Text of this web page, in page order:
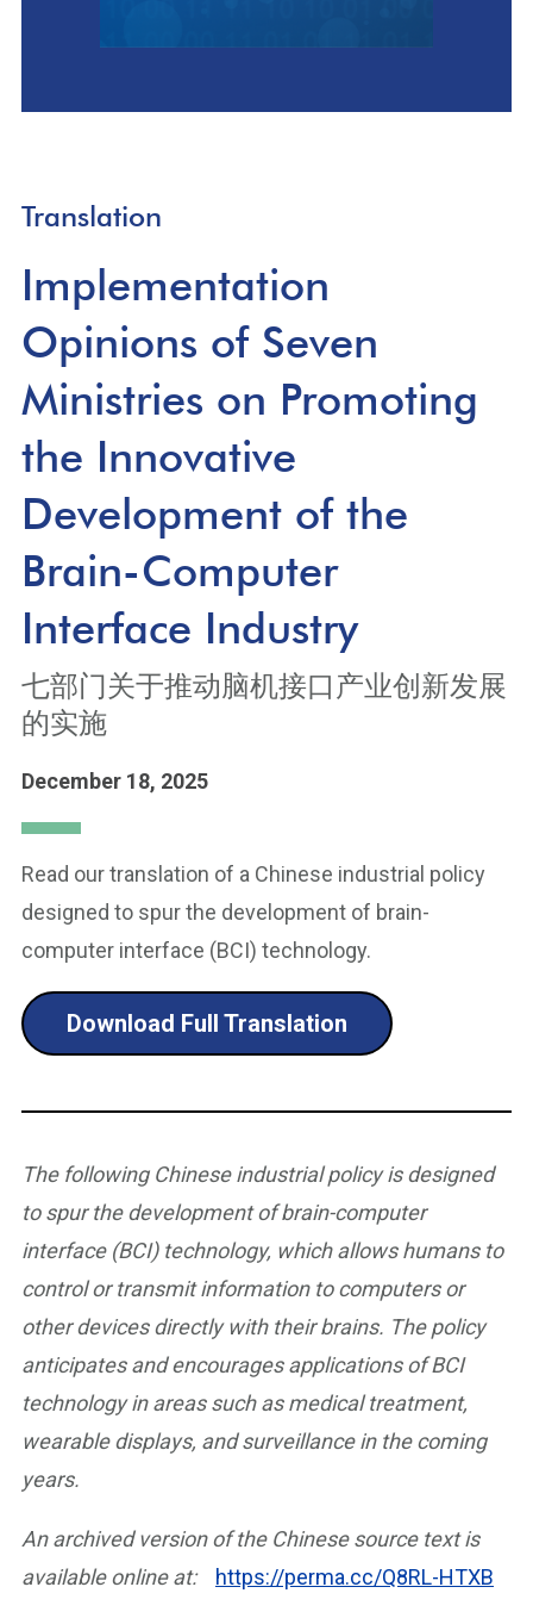
Translation
Implementation
Opinions of Seven
Ministries on Promoting
the Innovative
Development of the
Brain-Computer
Interface Industry
七部门关于推动脑机接口产业创新发展
的实施
December 18, 2025
Read our translation of a Chinese industrial policy
designed to spur the development of brain-
computer interface (BCI) technology.
Download Full Translation
The following Chinese industrial policy is designed
to spur the development of brain-computer
interface (BCI) technology, which allows humans to
control or transmit information to computers or
other devices directly with their brains. The policy
anticipates and encourages applications of BCI
technology in areas such as medical treatment,
wearable displays, and surveillance in the coming
years.
An archived version of the Chinese source text is
available online at:
https://perma.cc/Q8RL-HTXB